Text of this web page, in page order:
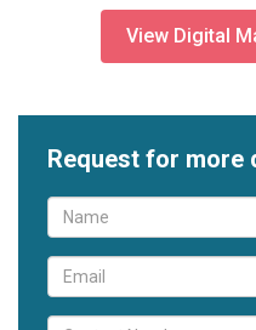
View Digital
Request for more